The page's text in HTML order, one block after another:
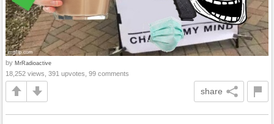
by MrRadioactive
18,252 views, 391 upvotes, 99 comments
share